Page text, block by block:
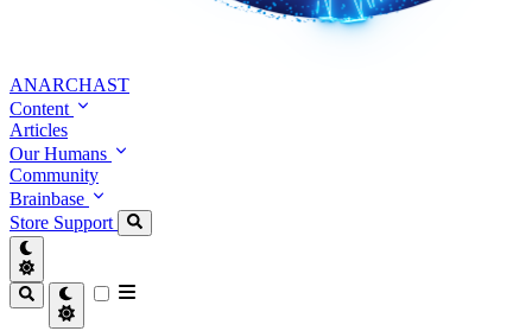
ANARCHAST
Content
Articles
Our Humans
Community
Brainbase
Store Support